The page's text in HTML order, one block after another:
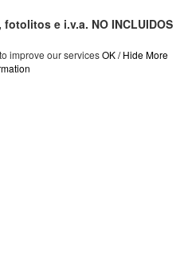
e i.v.a. NO INCLUIDOS
improve our servicesOK / HideMore